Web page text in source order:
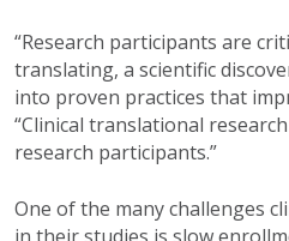
“Research participants are
translating, a scientific
into proven practices that
“Clinical translational
research participants.”
One of the many challenges